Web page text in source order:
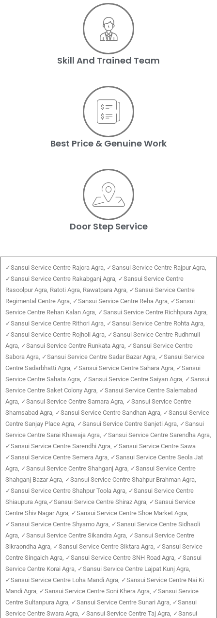
Skill And Trained Team
Best Price & Genuine Work
Door Step Service
✓Sansui Service Centre Rajora Agra, ✓Sansui Service Centre Rajpur Agra,
✓Sansui Service Centre Rakabganj Agra, ✓Sansui Service Centre
Rasoolpur Agra, Ratoti Agra, Rawatpara Agra, ✓Sansui Service Centre
Regimental Centre Agra, ✓Sansui Service Centre Reha Agra, ✓Sansui
Service Centre Rehan Kalan Agra, ✓Sansui Service Centre Richhpura Agra,
✓Sansui Service Centre Rithori Agra, ✓Sansui Service Centre Rohta Agra,
✓Sansui Service Centre Rojholi Agra, ✓Sansui Service Centre Rudhmuli
Agra, ✓Sansui Service Centre Runkata Agra, ✓Sansui Service Centre
Sabora Agra, ✓Sansui Service Centre Sadar Bazar Agra, ✓Sansui Service
Centre Sadarbhatti Agra, ✓Sansui Service Centre Sahara Agra, ✓Sansui
Service Centre Sahata Agra, ✓Sansui Service Centre Saiyan Agra, ✓Sansui
Service Centre Saket Colony Agra, ✓Sansui Service Centre Salemabad
Agra, ✓Sansui Service Centre Samara Agra, ✓Sansui Service Centre
Shamsabad Agra, ✓Sansui Service Centre Sandhan Agra, ✓Sansui Service
Centre Sanjay Place Agra, ✓Sansui Service Centre Sanjeti Agra, ✓Sansui
Service Centre Sarai Khawaja Agra, ✓Sansui Service Centre Sarendha Agra,
✓Sansui Service Centre Sarendhi Agra, ✓Sansui Service Centre Sawa
✓Sansui Service Centre Semera Agra, ✓Sansui Service Centre Seola Jat
Agra, ✓Sansui Service Centre Shahganj Agra, ✓Sansui Service Centre
Shahganj Bazar Agra, ✓Sansui Service Centre Shahpur Brahman Agra,
✓Sansui Service Centre Shahpur Toola Agra, ✓Sansui Service Centre
Shiaupura Agra,✓Sansui Service Centre Shiraz Agra, ✓Sansui Service
Centre Shiv Nagar Agra, ✓Sansui Service Centre Shoe Market Agra,
✓Sansui Service Centre Shyamo Agra, ✓Sansui Service Centre Sidhaoli
Agra, ✓Sansui Service Centre Sikandra Agra, ✓Sansui Service Centre
Sikraondha Agra, ✓Sansui Service Centre Siktara Agra, ✓Sansui Service
Centre Singaich Agra, ✓Sansui Service Centre SNH Road Agra, ✓Sansui
Service Centre Korai Agra, ✓Sansui Service Centre Lajpat Kunj Agra,
✓Sansui Service Centre Loha Mandi Agra, ✓Sansui Service Centre Nai Ki
Mandi Agra, ✓Sansui Service Centre Soni Khera Agra, ✓Sansui Service
Centre Sultanpura Agra, ✓Sansui Service Centre Sunari Agra, ✓Sansui
Service Centre Swara Agra, ✓Sansui Service Centre Taj Agra, ✓Sansui